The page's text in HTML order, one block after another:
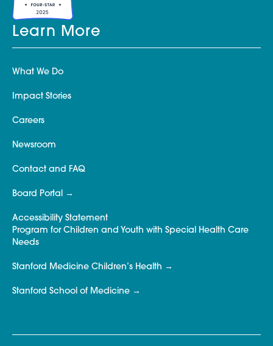
Learn More
What We Do
Impact Stories
Careers
Newsroom
Contact and FAQ
Board Portal
Accessibility Statement
Program for Children and Youth with Special Health Care
Needs
Stanford Medicine Children’s Health
Stanford School of Medicine